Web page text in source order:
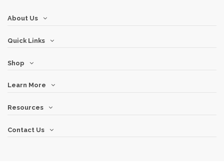
About Us
Quick Links
Shop
Learn More
Resources
Contact Us